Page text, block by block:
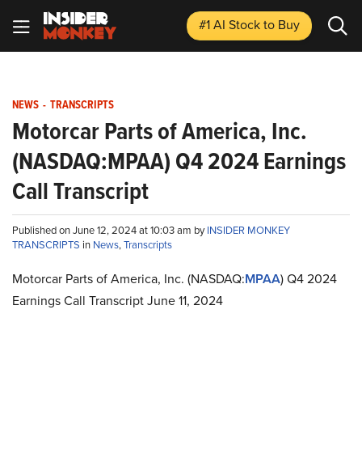
#1 AI Stockto Buy
NEWS - TRANSCRIPTS
Motorcar Parts of America, Inc.
(NASDAQ:MPAA) Q4 2024 Earnings
Call Transcript
Published on June 12, 2024 at 10:03 am byINSIDER MONKEY
TRANSCRIPTS in News,Transcripts
Motorcar Parts of America, Inc. (NASDAQ:MPAA) Q4 2024
Earnings Call Transcript June 11, 2024